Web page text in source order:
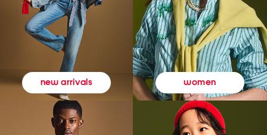
new arrivals women